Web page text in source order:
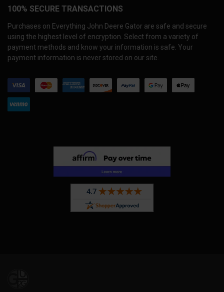
100% SECURE TRANSACTIONS
Purchases on Everything John Deere Gator are safe and secure
using the highest level of encryption. Select from a variety of
payment methods and know your information is safe. Your
payment information is never stored on our site.